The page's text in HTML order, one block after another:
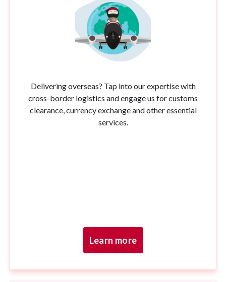
Delivering overseas? Tap into our expertise with
cross-border logistics and engage us for customs
clearance, currency exchange and other essential
services.
Learn more